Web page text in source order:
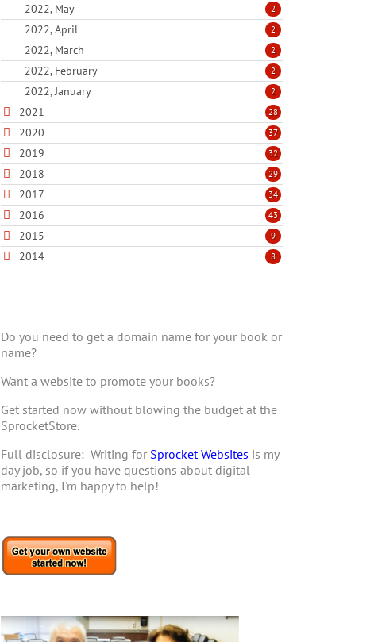
2022, May 2
2022, April 2
2022, March 2
2022, February 2
2022, January 2
2021 28
2020 37
2019 32
2018 29
2017 34
2016 43
2015 9
2014 8
Do you need to get a domain name for your book or
name?
Want a website to promote your books?
Get started now without blowing the budget at the
SprocketStore.
Full disclosure: Writing for Sprocket Websites is my
day job, so if you have questions about digital
marketing, I'm happy to help!